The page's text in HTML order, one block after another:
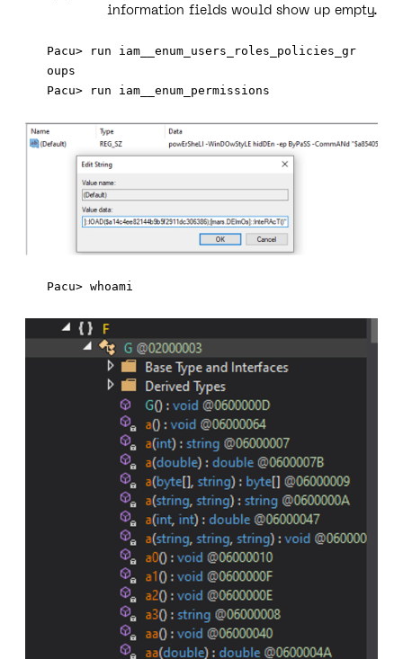
information fields would show up empty.
Pacu> run iam__enum_users_roles_policies_gr
oups
Pacu> whoami